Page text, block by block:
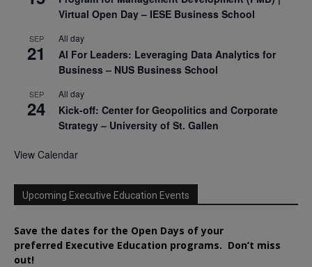
Virtual Open Day – IESE Business School
SEP
21
All day
AI For Leaders: Leveraging Data Analytics for
Business – NUS Business School
SEP
24
All day
Kick-off: Center for Geopolitics and Corporate
Strategy – University of St. Gallen
View Calendar
Upcoming Executive Education Events
Save the dates for the Open Days of your
preferred Executive Education programs. Don’t miss
out!